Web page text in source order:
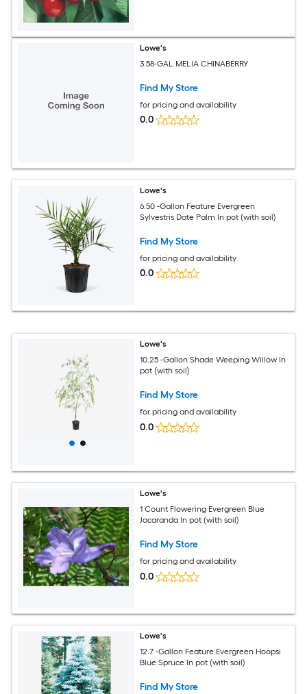
Lowe's
3.58-GAL MELIA CHINABERRY
Find My Store
for pricing and availability
0.0
Lowe's
6.50 -Gallon Feature Evergreen
Sylvestris Date Palm In pot (with soil)
Find My Store
for pricing and availability
0.0
Lowe's
10.25 -Gallon Shade Weeping Willow In
pot (with soil)
Find My Store
for pricing and availability
0.0
Lowe's
1 Count Flowering Evergreen Blue
Jacaranda In pot (with soil)
Find My Store
for pricing and availability
0.0
Lowe's
12.7 -Gallon Feature Evergreen Hoopsi
Blue Spruce In pot (with soil)
Find My Store